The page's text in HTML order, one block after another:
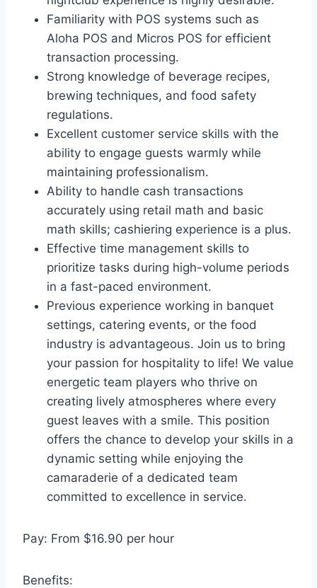
Familiarity with POS systems such as
Aloha POS and Micros POS for efficient
transaction processing.
Strong knowledge of beverage recipes,
brewing techniques, and food safety
regulations.
Excellent customer service skills with the
ability to engage guests warmly while
maintaining professionalism.
Ability to handle cash transactions
accurately using retail math and basic
math skills; cashiering experience is a plus.
Effective time management skills to
prioritize tasks during high-volume periods
in a fast-paced environment.
Previous experience working in banquet
settings, catering events, or the food
industry is advantageous. Join us to bring
your passion for hospitality to life! We value
energetic team players who thrive on
creating lively atmospheres where every
guest leaves with a smile. This position
offers the chance to develop your skills in a
dynamic setting while enjoying the
camaraderie of a dedicated team
committed to excellence in service.
Pay: From $16.90 per hour
Benefits: